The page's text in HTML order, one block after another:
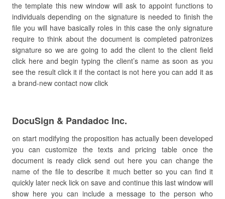
the template this new window will ask to appoint functions to
individuals depending on the signature is needed to finish the
file you will have basically roles in this case the only signature
require to think about the document is completed patronizes
signature so we are going to add the client to the client field
click here and begin typing the client’s name as soon as you
see the result click it if the contact is not here you can add it as
a brand-new contact now click
DocuSign & Pandadoc Inc.
on start modifying the proposition has actually been developed
you can customize the texts and pricing table once the
document is ready click send out here you can change the
name of the file to describe it much better so you can find it
quickly later neck lick on save and continue this last window will
show here you can include a message to the person who